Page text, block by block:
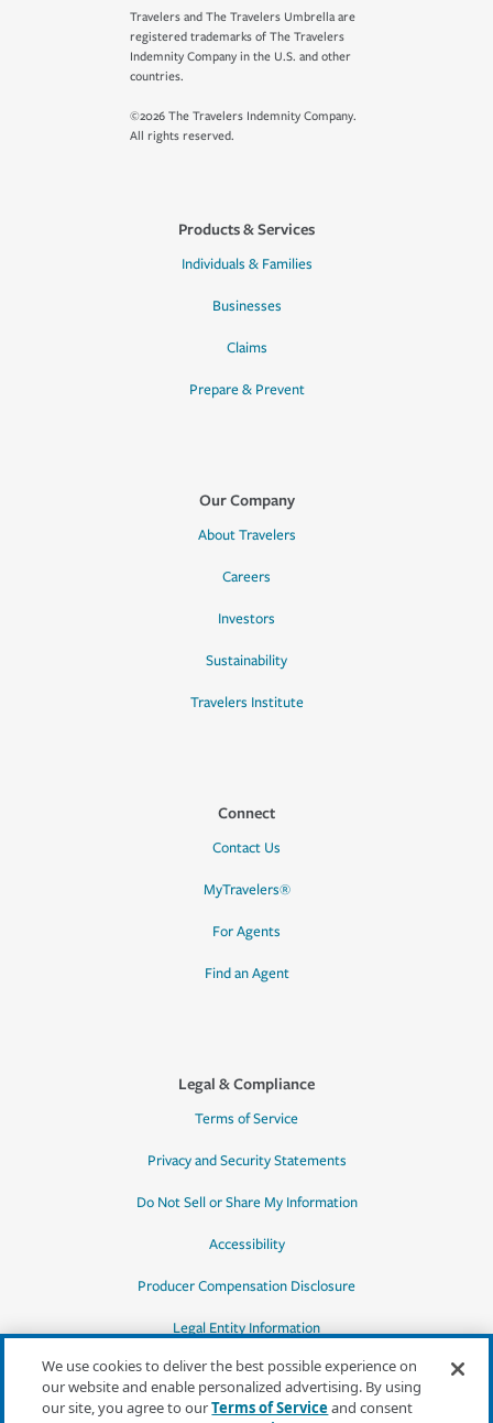
Travelers and The Travelers Umbrella are
registered trademarks of The Travelers
Indemnity Company in the U.S. and other
countries.
©2026 The Travelers Indemnity Company.
All rights reserved.
Products & Services
Individuals & Families
Businesses
Claims
Prepare & Prevent
Our Company
About Travelers
Careers
Investors
Sustainability
Travelers Institute
Connect
Contact Us
MyTravelers®
For Agents
Find an Agent
Legal & Compliance
Terms of Service
Privacy and Security Statements
Do Not Sell or Share My Information
Accessibility
Producer Compensation Disclosure
Legal Entity Information
We use cookies to deliver the best possible experience on
our website and enable personalized advertising. By using
our site, you agree to ourTerms of Serviceand consent